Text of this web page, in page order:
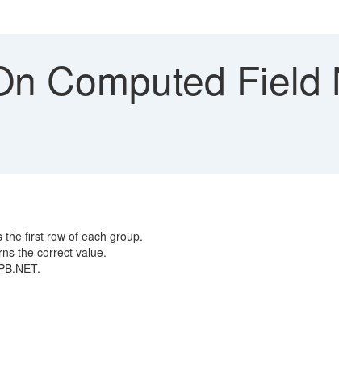
Computed Field
first row of each group.
the correct value.